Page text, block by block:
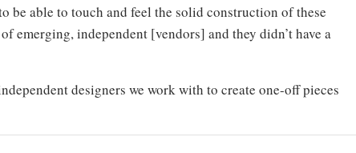
be able to touch and feel the solid construction of these
emerging, independent [vendors] and they didn’t have a
designers we work with to create one-off pieces